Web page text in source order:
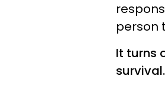
person
It turns
survival.